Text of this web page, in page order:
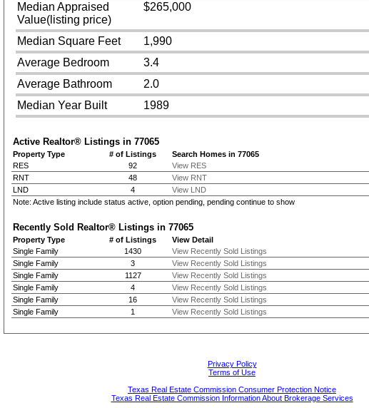
Median Appraised
Value(listing price)
$265,000
Median Square Feet
1,990
Average Bedroom
3.4
Average Bathroom
2.0
Median Year Built
1989
Active Realtor® Listings in 77065
Property Type # of Listings
Search Homes in 77065
RES
92
View RES
RNT
48
View RNT
LND
4
View LND
Note: Active listing include status active, option pending, pending continue to show
Recently Sold Realtor® Listings in 77065
Property Type # of Listings
View Detail
Single Family
1430
View Recently Sold Listings
Single Family
3
View Recently Sold Listings
Single Family
1127
View Recently Sold Listings
Single Family
4
View Recently Sold Listings
Single Family
16
View Recently Sold Listings
Single Family
1 View Recently Sold Listings
Privacy Policy
Terms of Use
Texas Real Estate Commission Consumer Protection Notice
Texas Real Estate Commission Information About Brokerage Services